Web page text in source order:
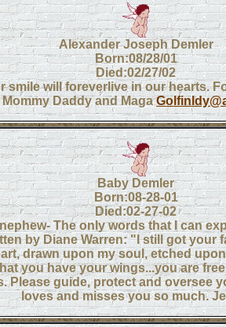
Alexander Joseph Demler
Born:08/28/01
Died:02/27/02
smile will foreverlive in our hearts.
Mommy Daddy and Maga
Baby Demler
Born:08-28-01
Died:02-27-02
The only words that I can
by Diane Warren: "I still got your
drawn upon my soul, etched
you have your wings...you are
Please guide, protect and oversee
loves and misses you so much.